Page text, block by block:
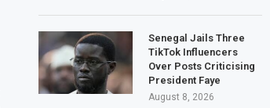
Senegal Jails Three
TikTok Influencers
Over Posts Criticising
President Faye
August 8, 2026